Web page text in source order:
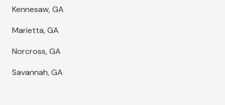
Kennesaw, GA
Marietta, GA
Norcross, GA
Savannah, GA